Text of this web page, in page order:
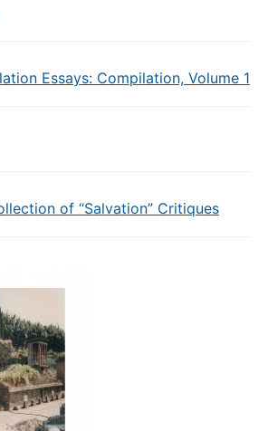
Essays: Compilation, Volume 1
of “Salvation” Critiques